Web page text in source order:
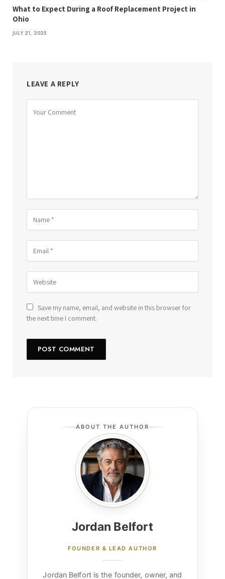
What to Expect During a Roof Replacement Project in
Ohio
JULY 21, 2025
LEAVE A REPLY
Save my name, email, and website in this browser for
the next time I comment.
ABOUT THE AUTHOR
Jordan Belfort
FOUNDER & LEAD AUTHOR
Jordan Belfort is the founder, owner, and